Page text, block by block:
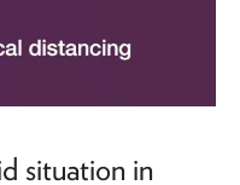
situation in